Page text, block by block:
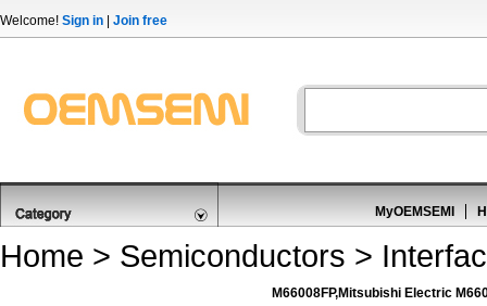
Welcome! Sign in Join free
MyOEMSEMI
Home > Semiconductors >
M66008FP,Mitsubishi Electric